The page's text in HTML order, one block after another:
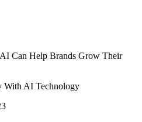
Can Help Brands Grow Their
With AI Technology